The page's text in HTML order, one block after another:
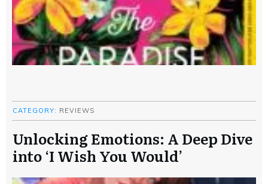
CATEGORY: REVIEWS
Unlocking Emotions: A Deep Dive
into ‘I Wish You Would’